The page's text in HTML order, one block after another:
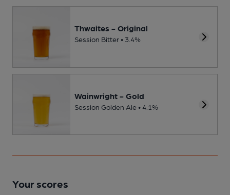
Thwaites - Original
Session Bitter • 3.4%
Wainwright - Gold
Session Golden Ale • 4.1%
Your scores